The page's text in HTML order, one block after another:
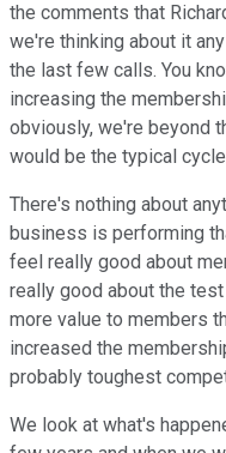
the comments that
we're thinking about it
the last few calls. You
increasing the
obviously, we're beyond
would be the typical
There's nothing about
business is performing
feel really good about
really good about the
more value to members
increased the
probably toughest
We look at what's